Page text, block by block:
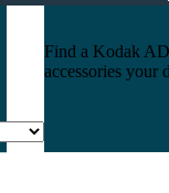
Find a Kodak
accessories your